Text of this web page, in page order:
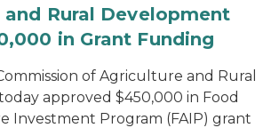
Rural Development
in Grant Funding
of Agriculture and Rural
approved $450,000 in Food
Investment Program (FAIP) grant